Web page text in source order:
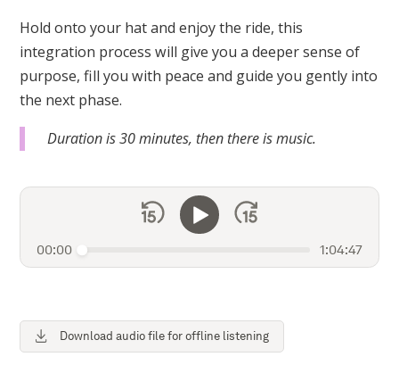
Hold onto your hat and enjoy the ride, this
integration process will give you a deeper sense of
purpose, fill you with peace and guide you gently into
the next phase.
Duration is 30 minutes, then there is music.
00:00 1:04:47
Download audio file for offline listening